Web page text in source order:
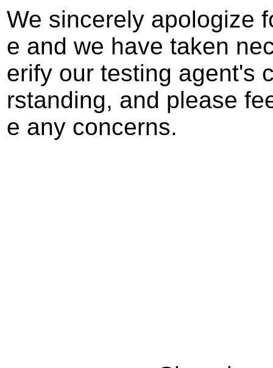
We sincerely apologize
e and we have taken
erify our testing agent's
rstanding, and please
e any concerns.